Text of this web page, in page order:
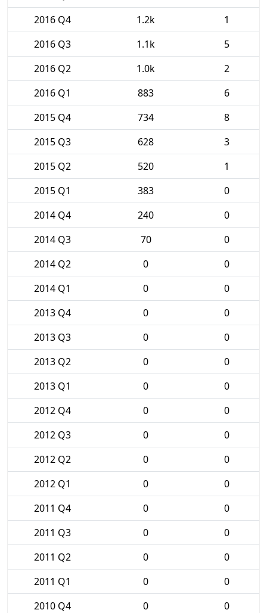
2016 Q4
1.2k
1
2016 Q3
1.1k
5
2016 Q2
1.0k
2
2016 Q1
883
6
2015 Q4
734
8
2015 Q3
628
3
2015 Q2
520
1
2015 Q1
383
0
2014 Q4
240
0
2014 Q3
70
0
2014 Q2
0
0
2014 Q1
0
0
2013 Q4
0
0
2013 Q3
0
0
2013 Q2
0
0
2013 Q1
0
0
2012 Q4
0
0
2012 Q3
0
0
2012 Q2
0
0
2012 Q1
0
0
2011 Q4
0
0
2011 Q3
0
0
2011 Q2
0
0
2011 Q1
0
0
2010 Q4
0
0